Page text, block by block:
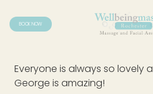
BOOK NOW
Everyone is always so lovely
George is amazing!